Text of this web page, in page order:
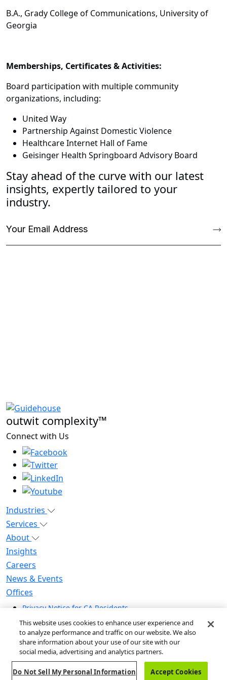
B.A., Grady College of Communications, University of
Georgia
Memberships, Certificates & Activities:
Board participation with multiple community
organizations, including:
United Way
Partnership Against Domestic Violence
Healthcare Internet Hall of Fame
Geisinger Health Springboard Advisory Board
Stay ahead of the curve with our latest
insights, expertly tailored to your
industry.
outwit complexity™
Connect with Us
Industries
Services
About
Insights
Careers
News & Events
Offices
Privacy Notice for CA Residents
Modern Slavery Statement
Do Not Sell / Share My Personal Information
Do Not Sell My Personal Information
Global Human Rights Statement
© 2026 Guidehouse
This website uses cookies to enhance user experience and
to analyze performance and traffic on our website. We also
share information about your use of our site with our
social media, advertising and analytics partners.
Do Not Sell My Personal Information Accept Cookies